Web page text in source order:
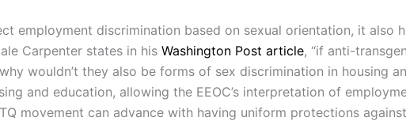
employment discrimination based on sexual orientation, it also
Carpenter states in his Washington Post article, “if anti-
wouldn’t they also be forms of sex discrimination in housing
and education, allowing the EEOC’s interpretation of
movement can advance with having uniform protections